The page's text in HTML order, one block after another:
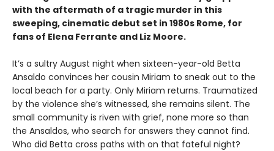
with the aftermath of a tragic murder in this
sweeping, cinematic debut set in 1980s Rome, for
fans of Elena Ferrante and Liz Moore.
It’s a sultry August night when sixteen-year-old Betta
Ansaldo convinces her cousin Miriam to sneak out to the
local beach for a party. Only Miriam returns. Traumatized
by the violence she’s witnessed, she remains silent. The
small community is riven with grief, none more so than
the Ansaldos, who search for answers they cannot find.
Who did Betta cross paths with on that fateful night?